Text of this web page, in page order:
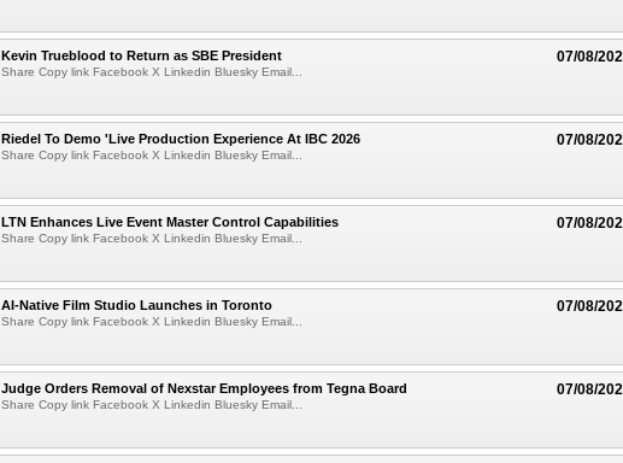
07/08/
Kevin Trueblood to Return as SBE President
Share Copy link Facebook X Linkedin Bluesky Email...
07/08/
Riedel To Demo 'Live Production Experience At IBC 2026
Share Copy link Facebook X Linkedin Bluesky Email...
07/08/
LTN Enhances Live Event Master Control Capabilities
Share Copy link Facebook X Linkedin Bluesky Email...
07/08/
AI-Native Film Studio Launches in Toronto
Share Copy link Facebook X Linkedin Bluesky Email...
07/08/
Judge Orders Removal of Nexstar Employees from Tegna Board
Share Copy link Facebook X Linkedin Bluesky Email...